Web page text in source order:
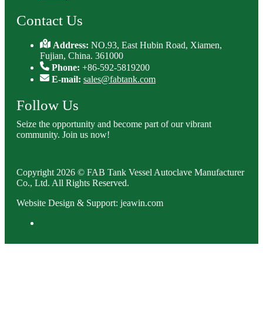
Contact Us
Address:NO.93, East Hubin Road, Xiamen,
Fujian, China. 361000
Phone: +86-592-5819200
E-mail: sales@fabtank.com
Follow Us
Seize the opportunity and become part of our vibrant
community. Join us now!
Copyright 2026 © FAB Tank Vessel Autoclave Manufacturer
Co., Ltd. All Rights Reserved.
Website Design & Support: jeawin.com